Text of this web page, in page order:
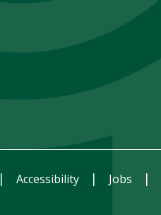
Accessibility Jobs